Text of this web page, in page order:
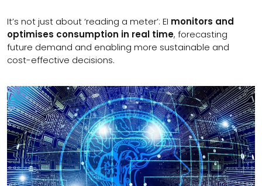
It’s not just about ‘reading a meter’: EI monitors and
optimises consumption in real time, forecasting
future demand and enabling more sustainable and
cost-effective decisions.